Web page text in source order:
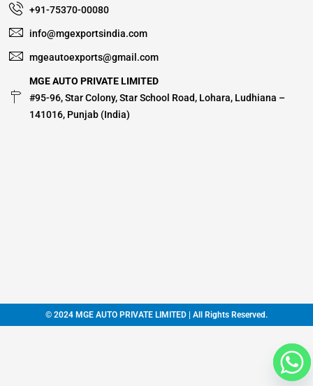
+91-75370-00080
info@mgexportsindia.com
mgeautoexports@gmail.com
MGE AUTO PRIVATE LIMITED
#95-96, Star Colony, Star School Road, Lohara, Ludhiana –
141016, Punjab (India)
© 2024 MGE AUTO PRIVATE LIMITED | All Rights Reserved.